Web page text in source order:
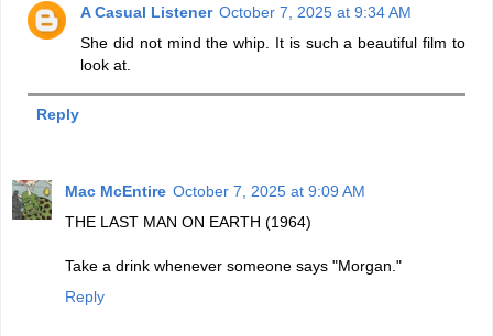
A Casual Listener October 7, 2025 at 9:34 AM
She did not mind the whip. It is such a beautiful film to
look at.
Reply
Mac McEntire October 7, 2025 at 9:09 AM
THE LAST MAN ON EARTH (1964)
Take a drink whenever someone says "Morgan."
Reply